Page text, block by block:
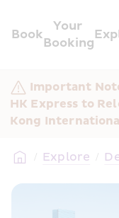
Book
Your
Booking
Important
HK Express to
Kong
/ Explore /